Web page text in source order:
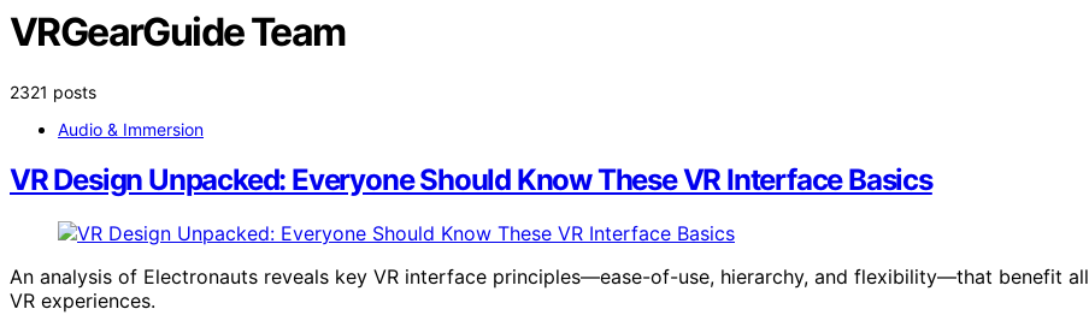
VRGearGuide Team
2321 posts
Audio & Immersion
VR Design Unpacked: Everyone Should Know These VR Interface Basics
An analysis of Electronauts reveals key VR interface principles—ease-of-use, hierarchy, and flexibility—that benefit all
VR experiences.